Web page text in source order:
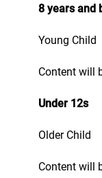
8 years and
Young Child
Content will
Under 12s
Older Child
Content will